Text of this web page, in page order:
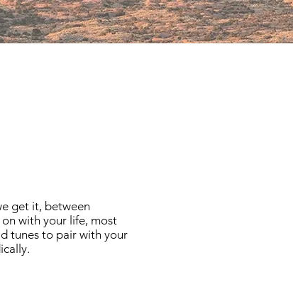
get it, between
with your life, most
tunes to pair with your